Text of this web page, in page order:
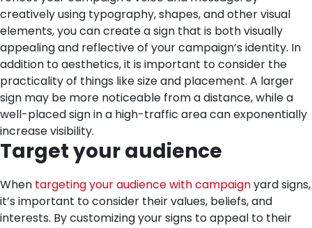
creatively using typography, shapes, and other visual
elements, you can create a sign that is both visually
appealing and reflective of your campaign’s identity. In
addition to aesthetics, it is important to consider the
practicality of things like size and placement. A larger
sign may be more noticeable from a distance, while a
well-placed sign in a high-traffic area can exponentially
increase visibility.
Target your audience
When targeting your audience with campaignyard signs,
it’s important to consider their values, beliefs, and
interests. By customizing your signs to appeal to their